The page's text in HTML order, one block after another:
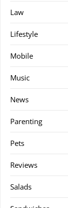
Law
Lifestyle
Mobile
Music
News
Parenting
Pets
Reviews
Salads